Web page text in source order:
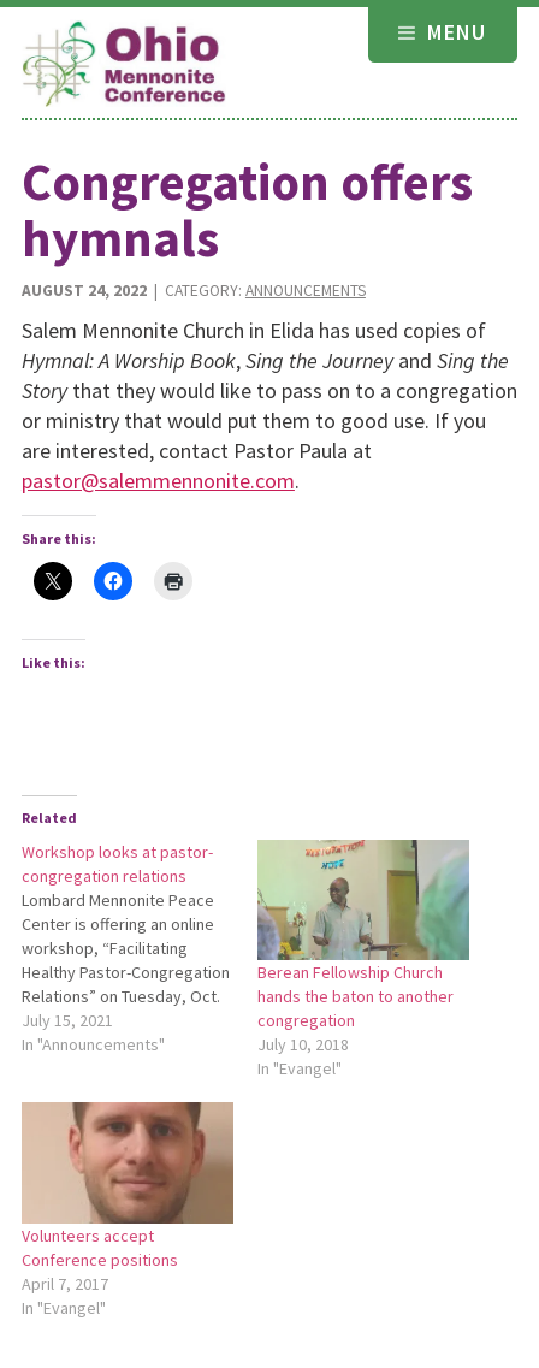
Skip
content
MENU
Congregation offers
hymnals
AUGUST 24, 2022| CATEGORY: ANNOUNCEMENTS
Salem Mennonite Church in Elida has used copies of
Hymnal: A Worship Book,Sing the Journeyand Sing the
Storythat they would like to pass on to a congregation
or ministry that would put them to good use. If you
are interested, contact Pastor Paula at
pastor@salemmennonite.com.
Share this:
Like this:
Related
Workshop looks at pastor-
congregation relations
Lombard Mennonite Peace
Center is offering an online
workshop, “Facilitating
Healthy Pastor-Congregation
Relations” on Tuesday, Oct.
5, from 9:30 a.m. to 5:30 p.m.
ET. Held on the Zoom
strategies for church leaders
who want to help their
congregation function in
healthier ways. Attention
July 15, 2021
In "Announcements"
Berean Fellowship Church
hands the baton to another
congregation
July 10, 2018
In "Evangel"
Volunteers accept
Conference positions
April 7, 2017
In "Evangel"